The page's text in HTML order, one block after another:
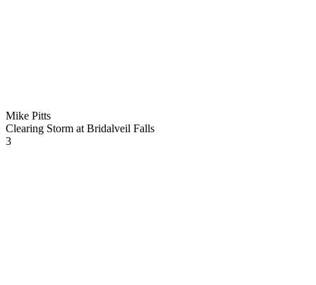
Mike Pitts
Clearing Storm at Bridalveil Falls
3